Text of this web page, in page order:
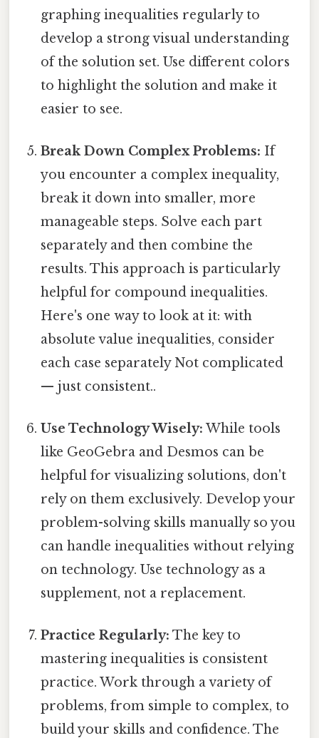
graphing inequalities regularly to
develop a strong visual understanding
of the solution set. Use different colors
to highlight the solution and make it
easier to see.
Break Down Complex Problems: If
you encounter a complex inequality,
break it down into smaller, more
manageable steps. Solve each part
separately and then combine the
results. This approach is particularly
helpful for compound inequalities.
Here's one way to look at it: with
absolute value inequalities, consider
each case separately Not complicated
— just consistent..
Use Technology Wisely: While tools
like GeoGebra and Desmos can be
helpful for visualizing solutions, don't
rely on them exclusively. Develop your
problem-solving skills manually so you
can handle inequalities without relying
on technology. Use technology as a
supplement, not a replacement.
Practice Regularly: The key to
mastering inequalities is consistent
practice. Work through a variety of
problems, from simple to complex, to
build your skills and confidence. The